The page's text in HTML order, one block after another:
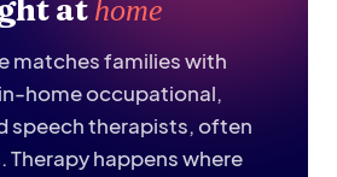
at home
matches families with
home occupational,
speech therapists, often
Therapy happens where